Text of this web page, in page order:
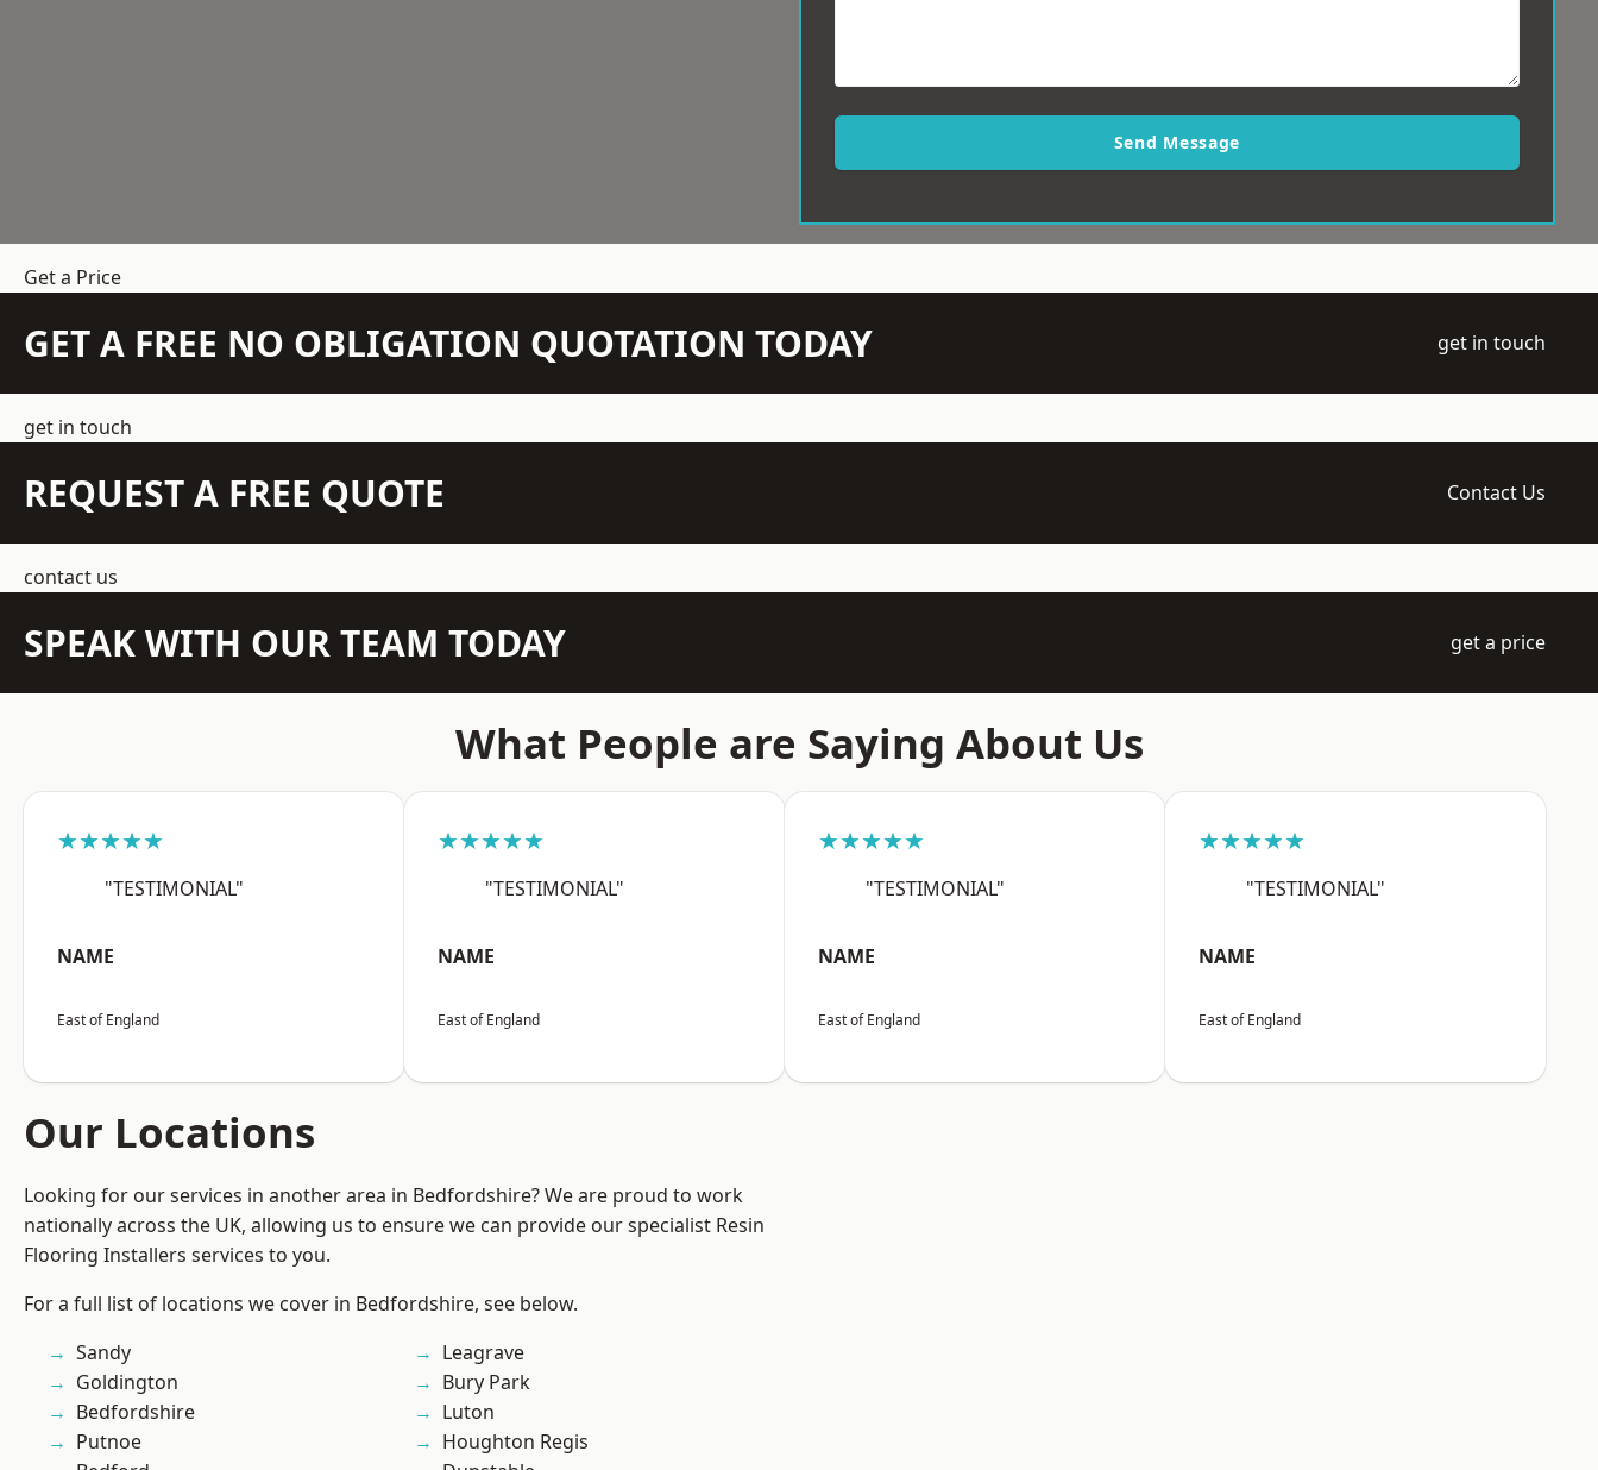
Send Message
Get a Price
GET A FREE NO OBLIGATION QUOTATION TODAY get in touch
get in touch
REQUEST A FREE QUOTE Contact Us
contact us
SPEAK WITH OUR TEAM TODAY get a price
What People are Saying About Us
★★★★★
"TESTIMONIAL"
NAME
East of England
★★★★★
"TESTIMONIAL"
NAME
East of England
★★★★★
"TESTIMONIAL"
NAME
East of England
★★★★★
"TESTIMONIAL"
NAME
East of England
Our Locations
Looking for our services in another area in Bedfordshire? We are proud to work
nationally across the UK, allowing us to ensure we can provide our specialist Resin
Flooring Installers services to you.
For a full list of locations we cover in Bedfordshire, see below.
Sandy
Goldington
Bedfordshire
Putnoe
Leagrave
Bury Park
Luton
Houghton Regis